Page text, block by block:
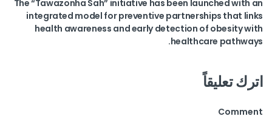
The “Tawazonha Sah” initiative has been launched with an
integrated model for preventive partnerships that links
health awareness and early detection of obesity with
healthcare pathways.
اترك تعليقاً
Comment